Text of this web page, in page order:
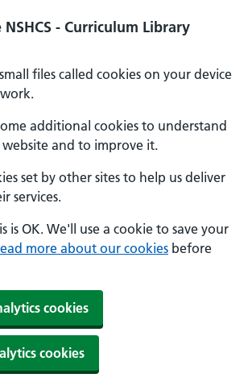
- Curriculum Library
files called cookies on your device
additional cookies to understand
and to improve it.
set by other sites to help us deliver
services.
is OK. We'll use a cookie to save your
more about our cookies before
cookies
cookies